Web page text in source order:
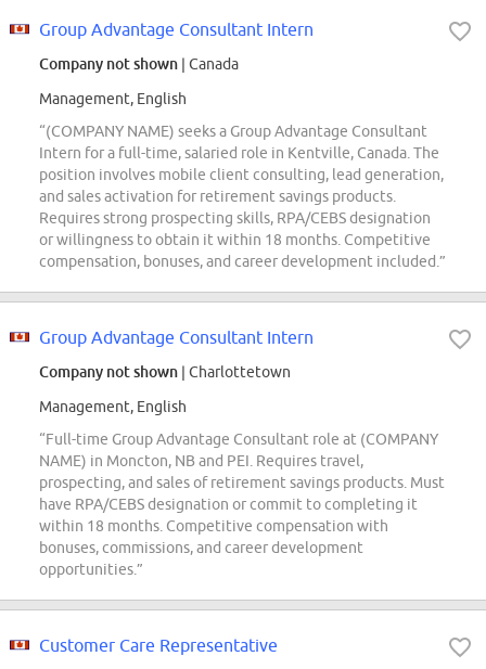
Group Advantage Consultant Intern
Company not shown | Canada
Management, English
“(COMPANY NAME) seeks a Group Advantage Consultant
Intern for a full-time, salaried role in Kentville, Canada. The
position involves mobile client consulting, lead generation,
and sales activation for retirement savings products.
Requires strong prospecting skills, RPA/CEBS designation
or willingness to obtain it within 18 months. Competitive
compensation, bonuses, and career development included.”
Group Advantage Consultant Intern
Company not shown | Charlottetown
Management, English
“Full-time Group Advantage Consultant role at (COMPANY
NAME) in Moncton, NB and PEI. Requires travel,
prospecting, and sales of retirement savings products. Must
have RPA/CEBS designation or commit to completing it
within 18 months. Competitive compensation with
bonuses, commissions, and career development
opportunities.”
Customer Care Representative